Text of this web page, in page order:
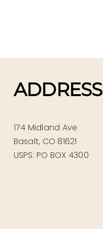
ADDRESS
174 Midland Ave
Basalt, CO 81621
USPS: PO BOX 4300